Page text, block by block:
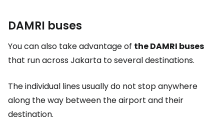
DAMRI buses
You can also take advantage of the DAMRI buses
that run across Jakarta to several destinations.
The individual lines usually do not stop anywhere
along the way between the airport and their
destination.